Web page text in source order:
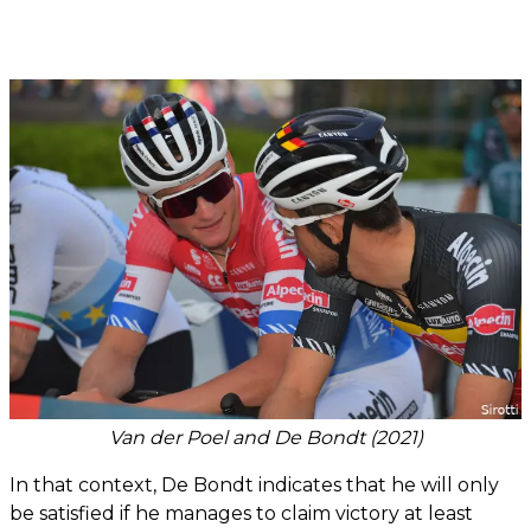
Van der Poel and De Bondt (2021)
In that context, De Bondt indicates that he will only
be satisfied if he manages to claim victory at least